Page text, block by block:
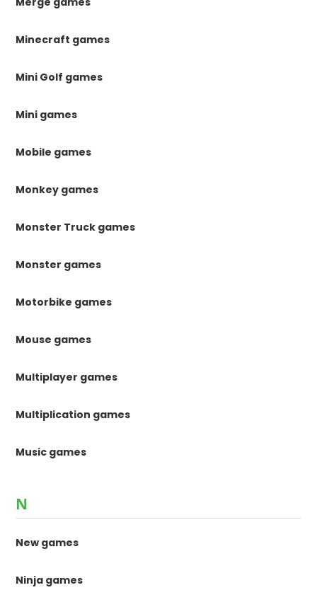
Minecraft games
Mini Golf games
Mini games
Mobile games
Monkey games
Monster Truck games
Monster games
Motorbike games
Mouse games
Multiplayer games
Multiplication games
Music games
N
New games
Ninja games